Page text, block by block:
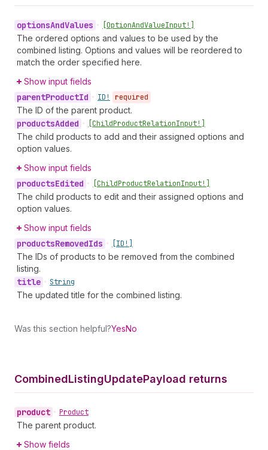
optionsAndValues • [OptionAndValueInput!]
The ordered options and values to be used by the
combined listing. Options and values will be reordered to
match the order specified here.
Show input fields
parentProductId • ID! required
The ID of the parent product.
productsAdded • [ChildProductRelationInput!]
The child products to add and their assigned options and
option values.
Show input fields
productsEdited • [ChildProductRelationInput!]
The child products to edit and their assigned options and
option values.
Show input fields
productsRemovedIds • [ID!]
The IDs of products to be removed from the combined
listing.
title • String
The updated title for the combined listing.
Was this section helpful?YesNo
CombinedListingUpdatePayload returns
product • Product
The parent product.
Show fields